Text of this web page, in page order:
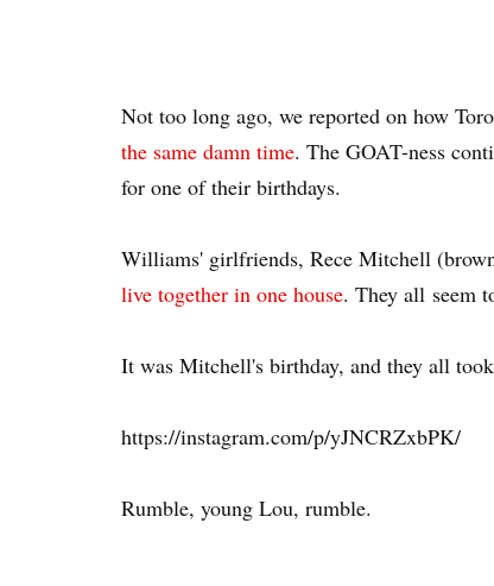
Not too long ago, we reported on how
the same damn time. The GOAT-ness
for one of their birthdays.
Williams' girlfriends, Rece Mitchell
live together in one house. They all seem
It was Mitchell's birthday, and they all
https://instagram.com/p/yJNCRZxbPK/
Rumble, young Lou, rumble.